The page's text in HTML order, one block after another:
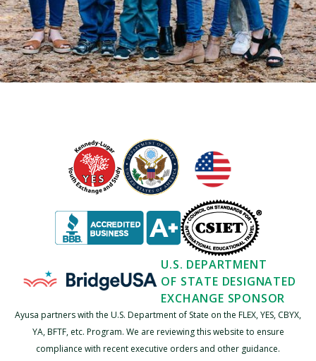
U.S. DEPARTMENT
OF STATE DESIGNATED
EXCHANGE SPONSOR
Ayusa partners with the U.S. Department of State on the FLEX, YES, CBYX,
YA, BFTF, etc. Program. We are reviewing this website to ensure
compliance with recent executive orders and other guidance.